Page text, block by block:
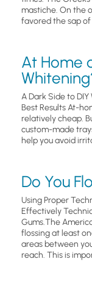
mastiche. On the
favored the sap
At Home
A Dark Side to
Best Results At-
relatively cheap.
custom-made
help you avoid
Do You
Using Proper
Effectively
Gums.The
flossing at least
areas between
reach. This is